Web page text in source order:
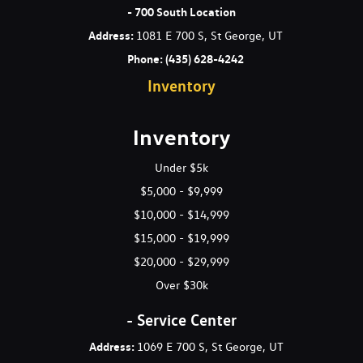
w/Storage and 2 12V DC Power Outlets
Galvanized Steel/Aluminum Panels
Gas-Pressurized Shock Absorbers
Gauges -inc: Speedometer Odometer Engine Coolant Temp
Headlights-Automatic Highbeams
Instrument Panel Bin Driver And Passenger Door Bins
Integrated Roof Antenna
Interior Trim -inc: Metal-Look Instrument Panel Insert and
Liftgate Rear Cargo Access
- 700 South Location
Address: 1081 E 700 S, St George, UT
Phone:(435) 628-4242
Inventory
Inventory
Under $5k
$5,000 - $9,999
$10,000 - $14,999
$15,000 - $19,999
$20,000 - $29,999
Over $30k
- Service Center
Address: 1069 E 700 S, St George, UT